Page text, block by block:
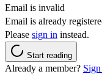
Email is invalid
Email is already
Please sign in instead.
Start reading
Already a member?